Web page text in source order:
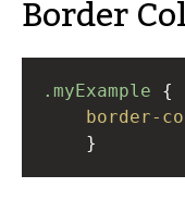
Border
.myExample
border-
}